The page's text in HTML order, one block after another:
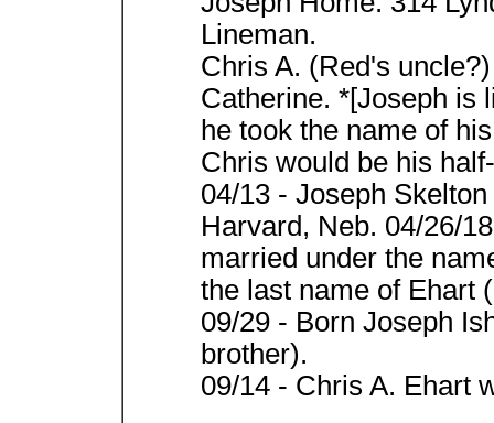
Lineman.
Chris A. (Red's
Catherine. *[Joseph is
he took the name of
Chris would be his
04/13 - Joseph
Harvard, Neb. 04/26/
married under the
the last name of Ehart
09/29 - Born Joseph
brother).
09/14 - Chris A. Ehart